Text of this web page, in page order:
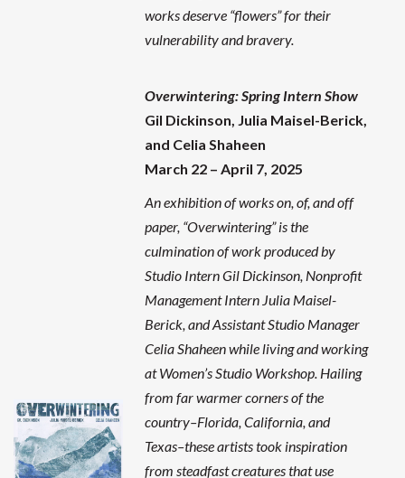
works deserve “flowers” for their
vulnerability and bravery.
Overwintering: Spring Intern Show
Gil Dickinson, Julia Maisel-Berick,
and Celia Shaheen
March 22 – April 7, 2025
An exhibition of works on, of, and off
paper, “Overwintering” is the
culmination of work produced by
Studio Intern Gil Dickinson, Nonprofit
Management Intern Julia Maisel-
Berick, and Assistant Studio Manager
Celia Shaheen while living and working
at Women’s Studio Workshop. Hailing
from far warmer corners of the
country–Florida, California, and
Texas–these artists took inspiration
from steadfast creatures that use